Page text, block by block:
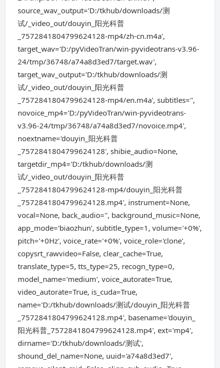
source_wav_output='D:/tkhub/downloads/测
试/_video_out/douyin_阳光科普
_7572841804799624128-mp4/zh-cn.m4a',
target_wav='D:/pyVideoTran/win-pyvideotrans-v3.96-
24/tmp/36748/a74a8d3ed7/target.wav',
target_wav_output='D:/tkhub/downloads/测
试/_video_out/douyin_阳光科普
_7572841804799624128-mp4/en.m4a', subtitles='',
novoice_mp4='D:/pyVideoTran/win-pyvideotrans-
v3.96-24/tmp/36748/a74a8d3ed7/novoice.mp4',
noextname='douyin_阳光科普
_7572841804799624128', shibie_audio=None,
targetdir_mp4='D:/tkhub/downloads/测
试/_video_out/douyin_阳光科普
_7572841804799624128-mp4/douyin_阳光科普
_7572841804799624128.mp4', instrument=None,
vocal=None, back_audio='', background_music=None,
app_mode='biaozhun', subtitle_type=1, volume='+0%',
pitch='+0Hz', voice_rate='+0%', voice_role='clone',
copysrt_rawvideo=False, clear_cache=True,
translate_type=5, tts_type=25, recogn_type=0,
model_name='medium', voice_autorate=True,
video_autorate=True, is_cuda=True,
name='D:/tkhub/downloads/测试/douyin_阳光科普
_7572841804799624128.mp4', basename='douyin_
阳光科普_7572841804799624128.mp4', ext='mp4',
dirname='D:/tkhub/downloads/测试',
shound_del_name=None, uuid='a74a8d3ed7',